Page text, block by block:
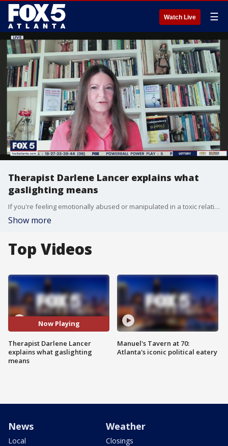
Watch Live ☰
Therapist Darlene Lancer explains what
gaslighting means
If you're feeling emotionally abused or manipulated in a toxic relationship, you're not alone, and there are ways to not fall victim. Author and licensed therapist Darlene Lancer describes what gaslighting behavior is and what you should do if you feel like you're a victim of it.
Show more
Top Videos
Now Playing
Therapist Darlene Lancer
explains what gaslighting
means
Manuel's Tavern at 70:
Atlanta's iconic political eatery
News
Local
Weather
Closings